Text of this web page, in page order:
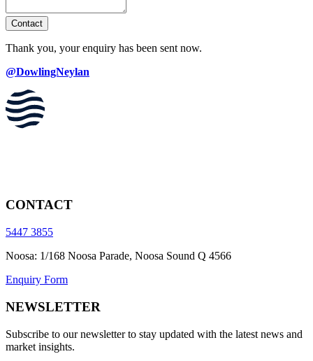
Contact
Thank you, your enquiry has been sent now.
@DowlingNeylan
CONTACT
5447 3855
Noosa: 1/168 Noosa Parade, Noosa Sound Q 4566
Enquiry Form
NEWSLETTER
Subscribe to our newsletter to stay updated with the latest news and
market insights.